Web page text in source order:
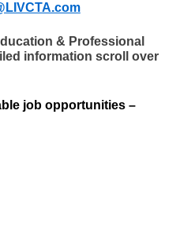
& Professional
information scroll over
job opportunities –